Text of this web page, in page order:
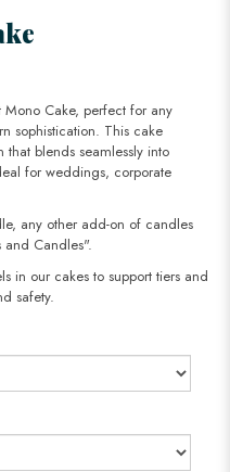
Cake, perfect for any
sophistication. This cake
blends seamlessly into
for weddings, corporate
any other add-on of candles
and Candles".
in our cakes to support tiers and
safety.